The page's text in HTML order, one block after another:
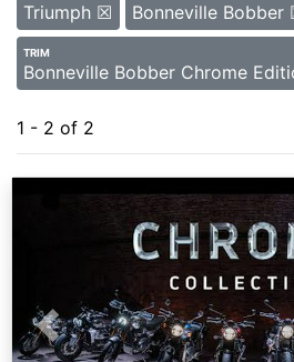
Triumph ☒ Bonneville Bobber
TRIM
Bonneville Bobber Chrome
1 - 2 of 2
Previous